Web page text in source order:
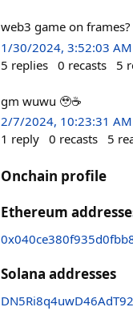
web3 game on frames?
1/30/2024, 3:52:03 AM
5 replies 0 recasts 5
gm wuwu 🥹☕️
2/7/2024, 10:23:31 AM
1 reply 0 recasts 5
Onchain profile
Ethereum
Solana addresses